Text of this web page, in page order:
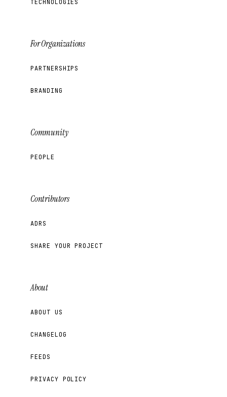
TECHNOLOGIES
For Organizations
PARTNERSHIPS
BRANDING
Community
PEOPLE
Contributors
ADRS
SHARE YOUR PROJECT
About
ABOUT US
CHANGELOG
FEEDS
PRIVACY POLICY